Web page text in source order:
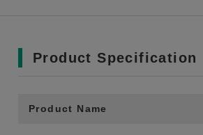
Product Specification
Product Name